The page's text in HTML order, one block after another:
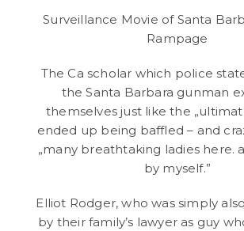
Surveillance Movie of Santa
Rampage
The Ca scholar which police
the Santa Barbara gunman
themselves just like the
ended up being baffled – and
„many breathtaking ladies here.
by myself.”
Elliot Rodger, who was simply
by their family’s lawyer as guy